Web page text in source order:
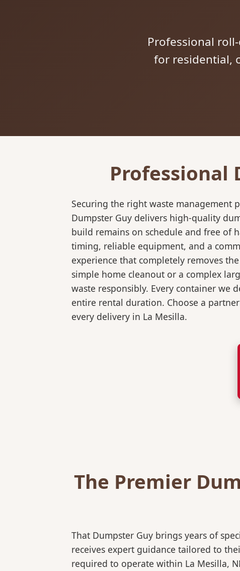
Professional
for residential,
Professional
Securing the right waste management
Dumpster Guy delivers high-quality
build remains on schedule and free of
timing, reliable equipment, and a
experience that completely removes
simple home cleanout or a complex
waste responsibly. Every container we
entire rental duration. Choose a
every delivery in La Mesilla.
The Premier
That Dumpster Guy brings years of
receives expert guidance tailored to
required to operate within La Mesilla,